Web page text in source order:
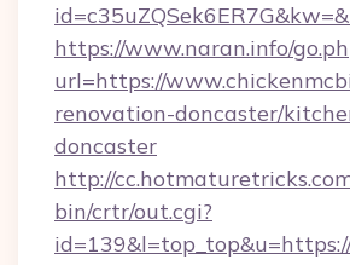
https://www.naran.info/
url=https://
renovation-doncaster/
doncaster
http://
bin/crtr/out.cgi?